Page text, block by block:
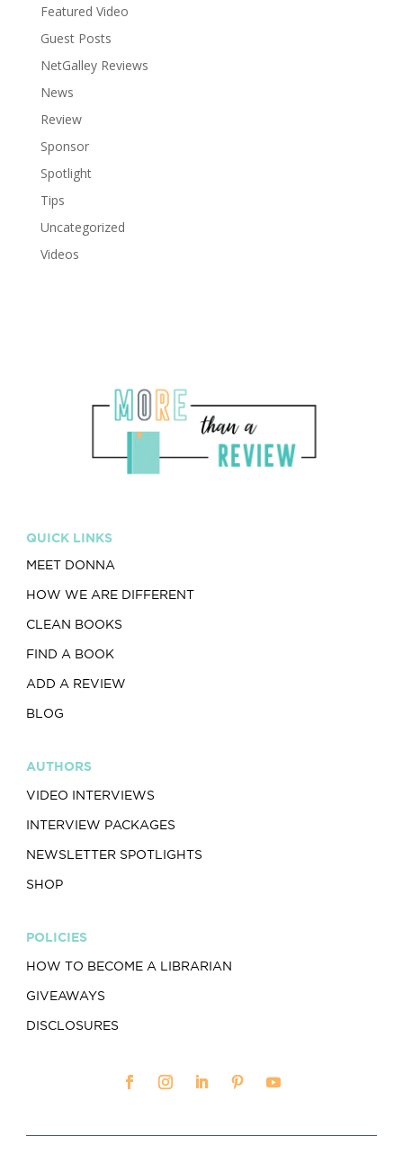
Featured Video
Guest Posts
NetGalley Reviews
News
Review
Sponsor
Spotlight
Tips
Uncategorized
Videos
QUICK LINKS
MEET DONNA
HOW WE ARE DIFFERENT
CLEAN BOOKS
FIND A BOOK
ADD A REVIEW
BLOG
AUTHORS
VIDEO INTERVIEWS
INTERVIEW PACKAGES
NEWSLETTER SPOTLIGHTS
SHOP
POLICIES
HOW TO BECOME A LIBRARIAN
GIVEAWAYS
DISCLOSURES